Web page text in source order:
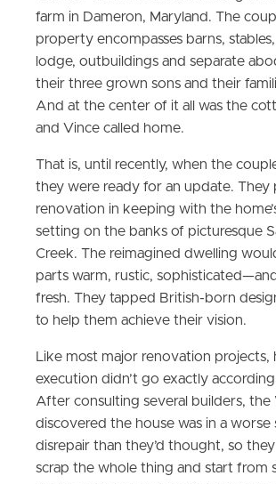
farm in Dameron, Maryland. The
property encompasses barns,
lodge, outbuildings and separate
their three grown sons and their
And at the center of it all was the
and Vince called home.
That is, until recently, when the
they were ready for an update. They
renovation in keeping with the
setting on the banks of picturesque
Creek. The reimagined dwelling
parts warm, rustic,
fresh. They tapped British-born
to help them achieve their vision.
Like most major renovation projects,
execution didn’t go exactly
After consulting several builders, the
discovered the house was in a worse
disrepair than they’d thought, so
scrap the whole thing and start from